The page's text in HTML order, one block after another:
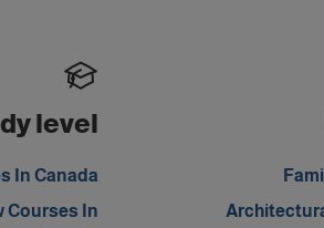
level
In Canada
Courses In